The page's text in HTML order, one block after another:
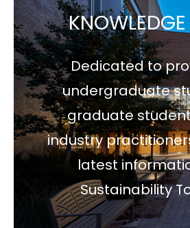
Dedicated to
undergraduate
graduate
industry
latest
Sustainability